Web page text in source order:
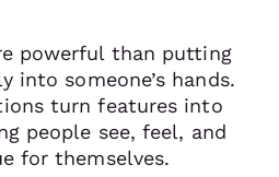
powerful than putting
into someone’s hands.
turn features into
people see, feel, and
for themselves.